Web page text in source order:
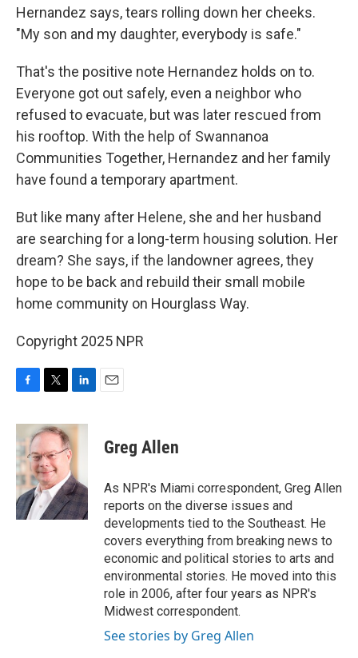
Hernandez says, tears rolling down her cheeks.
"My son and my daughter, everybody is safe."
That's the positive note Hernandez holds on to.
Everyone got out safely, even a neighbor who
refused to evacuate, but was later rescued from
his rooftop. With the help of Swannanoa
Communities Together, Hernandez and her family
have found a temporary apartment.
But like many after Helene, she and her husband
are searching for a long-term housing solution. Her
dream? She says, if the landowner agrees, they
hope to be back and rebuild their small mobile
home community on Hourglass Way.
Copyright 2025 NPR
c
e
b
o
o
k
i
t
e
r
n
k
e
d
I
n
Greg Allen
As NPR's Miami correspondent, Greg Allen
reports on the diverse issues and
developments tied to the Southeast. He
covers everything from breaking news to
economic and political stories to arts and
environmental stories. He moved into this
role in 2006, after four years as NPR's
Midwest correspondent.
See stories by Greg Allen